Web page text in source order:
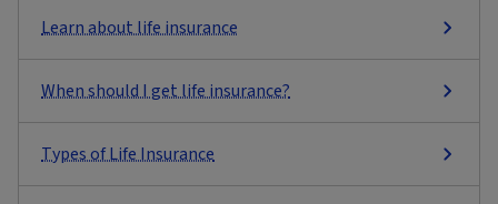
Learn about life insurance
When should I get life insurance?
Types of Life Insurance